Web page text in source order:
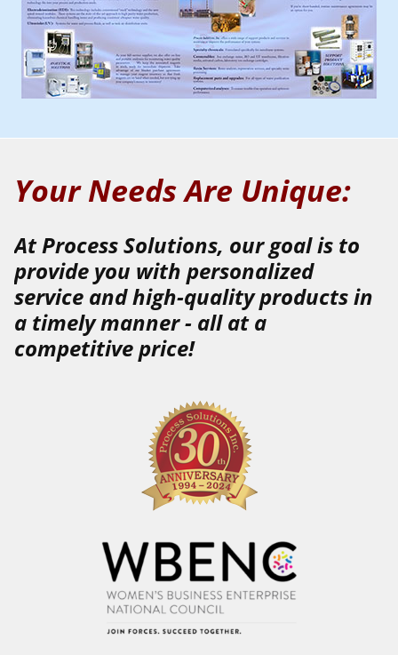
Your Needs Are Unique:
At Process Solutions, our goal is to
provide you with personalized
service andhigh-qualityproductsin
a timelymanner- all at a
competitive price!